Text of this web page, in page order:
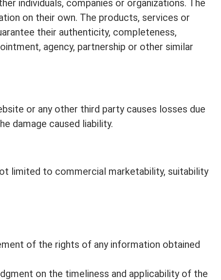
individuals, companies or organizations. The
on their own. The products, services or
their authenticity, completeness,
agency, partnership or other similar
or any other third party causes losses due
damage caused liability.
limited to commercial marketability, suitability
of the rights of any information obtained
on the timeliness and applicability of the